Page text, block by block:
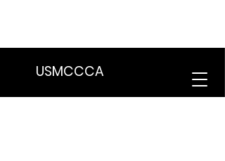
USMCCCA